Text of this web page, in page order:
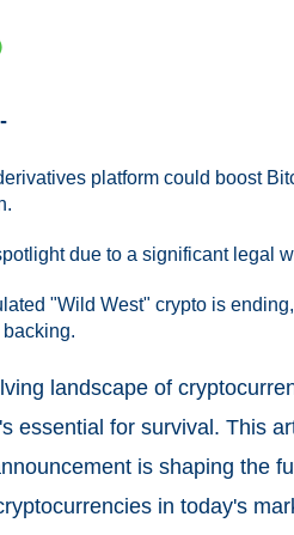
platform could boost
due to a significant legal
"Wild West" crypto is
landscape of
essential for survival. This
is shaping the
in today's